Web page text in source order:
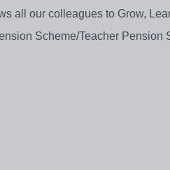
all our colleagues to Grow,
Scheme/Teacher Pension